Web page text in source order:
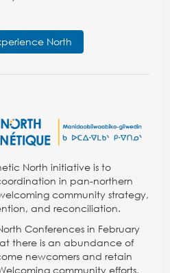
North
North initiative is to
in pan-northern
community strategy,
and reconciliation.
Conferences in February
there is an abundance of
newcomers and retain
community efforts,